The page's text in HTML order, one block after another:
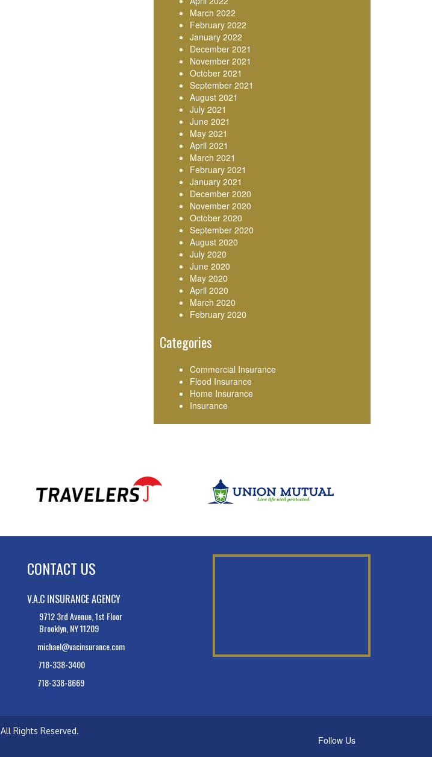
March 2022
February 2022
January 2022
December 2021
November 2021
October 2021
September 2021
August 2021
July 2021
June 2021
May 2021
April 2021
March 2021
February 2021
January 2021
December 2020
November 2020
October 2020
September 2020
August 2020
July 2020
June 2020
May 2020
April 2020
March 2020
February 2020
Categories
Commercial Insurance
Flood Insurance
Home Insurance
Insurance
CONTACT US
V.A.C INSURANCE AGENCY
9712 3rd Avenue, 1st Floor
Brooklyn, NY 11209
michael@vacinsurance.com
718-338-3400
718-338-8669
All Rights Reserved.
Follow Us